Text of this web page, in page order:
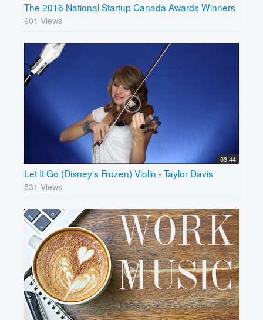
The 2016 National Startup Canada Awards Winners
601 Views
03:44
Let It Go (Disney's Frozen) Violin - Taylor Davis
531 Views